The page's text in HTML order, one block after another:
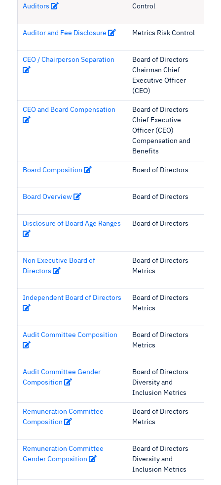
Auditors Control
Auditor and Fee Disclosure Metrics Risk Control
CEO / Chairperson Separation
Board of Directors
Chairman Chief
Executive Officer
(CEO)
CEO and Board Compensation
Board of Directors
Chief Executive
Officer (CEO)
Compensation and
Benefits
Board Composition Board of Directors
Board Overview Board of Directors
Disclosure of Board Age Ranges Board of Directors
Non Executive Board of
Directors
Board of Directors
Metrics
Independent Board of Directors
Board of Directors
Metrics
Audit Committee Composition
Board of Directors
Metrics
Audit Committee Gender
Composition
Board of Directors
Diversity and
Inclusion Metrics
Remuneration Committee
Composition
Board of Directors
Metrics
Remuneration Committee
Gender Composition
Board of Directors
Diversity and
Inclusion Metrics